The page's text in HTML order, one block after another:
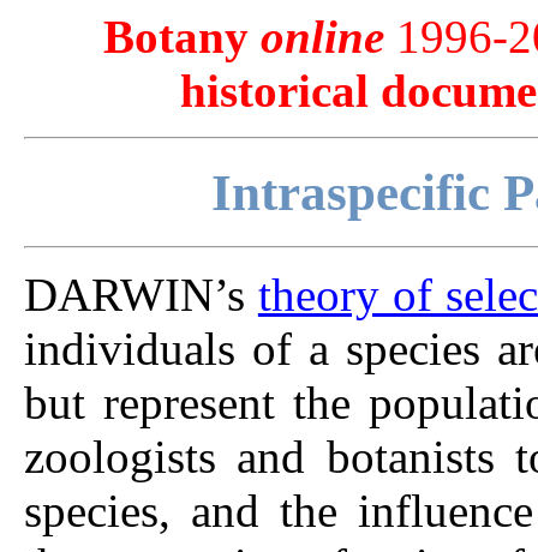
Botany online 1996-
historical
Intraspecific
DARWIN’s theory of
individuals of a species
but represent the
zoologists and
species, and the